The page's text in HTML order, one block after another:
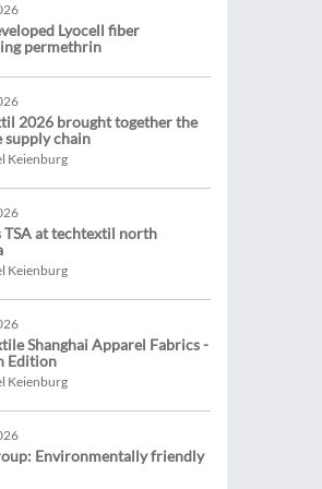
Lyocell fiber
permethrin
2026 brought together the
supply chain
Keienburg
TSA at techtextil north
Keienburg
Shanghai Apparel Fabrics -
Edition
Keienburg
Environmentally friendly